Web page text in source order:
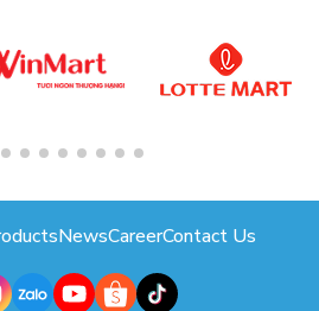
NewsCareerContact Us